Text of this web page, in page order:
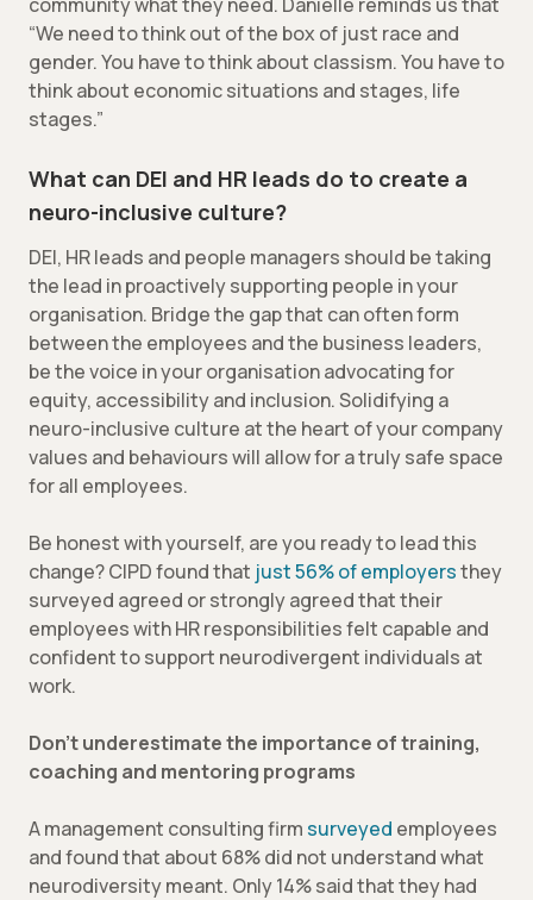
“We need to think out of the box of just race and
gender. You have to think about classism. You have to
think about economic situations and stages, life
stages.”
What can DEI and HR leads do to create a
neuro-inclusive culture?
DEI, HR leads and people managers should be taking
the lead in proactively supporting people in your
organisation. Bridge the gap that can often form
between the employees and the business leaders,
be the voice in your organisation advocating for
equity, accessibility and inclusion. Solidifying a
neuro-inclusive culture at the heart of your company
values and behaviours will allow for a truly safe space
for all employees.
Be honest with yourself, are you ready to lead this
change? CIPD found that just 56% of employersthey
surveyed agreed or strongly agreed that their
employees with HR responsibilities felt capable and
confident to support neurodivergent individuals at
work.
Don’t underestimate the importance of training,
coaching and mentoring programs
A management consulting firm surveyed employees
and found that about 68% did not understand what
neurodiversity meant. Only 14% said that they had